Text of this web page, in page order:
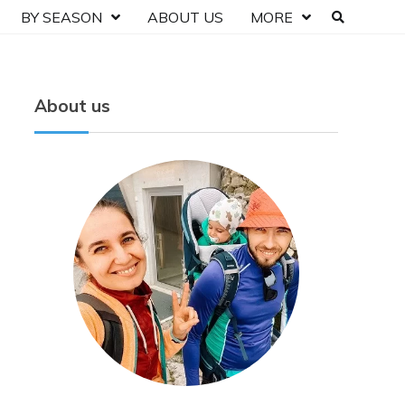
BY SEASON ABOUT US MORE
About us